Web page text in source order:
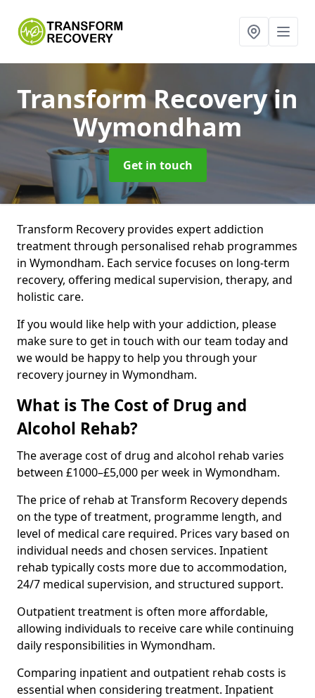
Transform Recoveryin
Wymondham
Get in touch
Transform Recovery provides expert addiction
treatment through personalised rehab programmes
in Wymondham. Each service focuses on long-term
recovery, offering medical supervision, therapy, and
holistic care.
If you would like help with your addiction, please
make sure to get in touch with our team today and
we would be happy to help you through your
recovery journey in Wymondham.
What is The Cost of Drug and
Alcohol Rehab?
The average cost of drug and alcohol rehab varies
between £1000–£5,000 per week in Wymondham.
The price of rehab at Transform Recovery depends
on the type of treatment, programme length, and
level of medical care required. Prices vary based on
individual needs and chosen services. Inpatient
rehab typically costs more due to accommodation,
24/7 medical supervision, and structured support.
Outpatient treatment is often more affordable,
allowing individuals to receive care while continuing
daily responsibilities in Wymondham.
Comparing inpatient and outpatient rehab costs is
essential when considering treatment. Inpatient